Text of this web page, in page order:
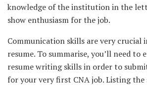
knowledge of the institution in the
show enthusiasm for the job.
Communication skills are very crucial
resume. To summarise, you’ll need to
resume writing skills in order to
for your very first CNA job. Listing the